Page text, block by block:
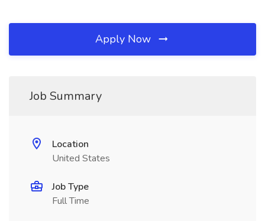
Apply Now
Job Summary
Location
United States
Job Type
Full Time